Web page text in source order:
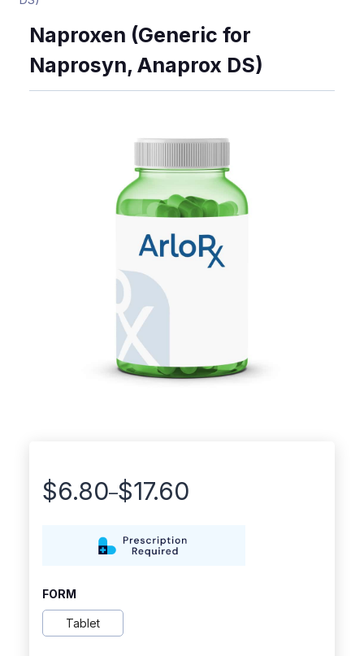
Naproxen (Generic for
Naprosyn, Anaprox DS)
$6.80–$17.60
Price
through
$17.60
FORM
Tablet